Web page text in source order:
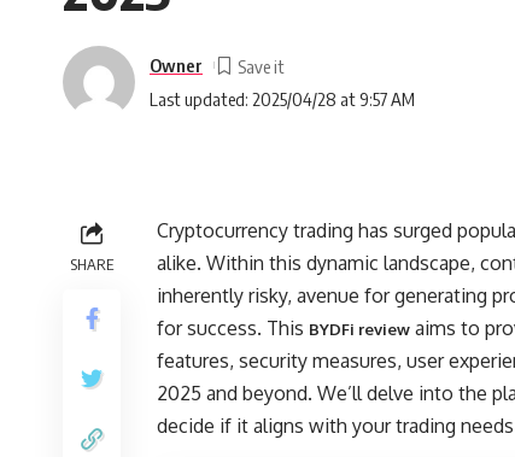
Last updated: 2025/04/28 at 9:57 AM
Owner
SHARE
Cryptocurrency trading has surged
alike. Within this dynamic landscape,
inherently risky, avenue for generating
for success. This BYDFi review aims to
features, security measures, user
2025 and beyond. We’ll delve into the
decide if it aligns with your trading